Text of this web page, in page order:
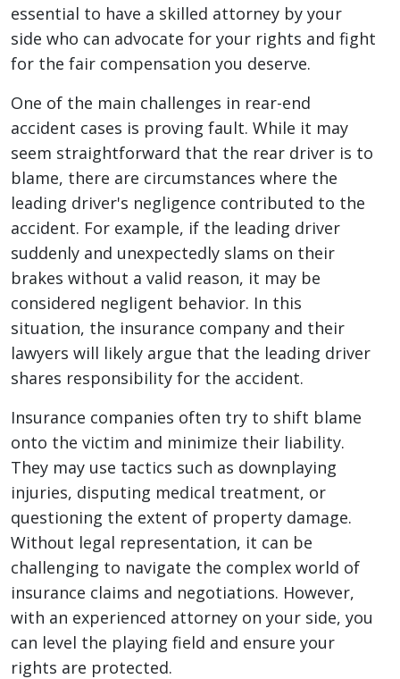
essential to have a skilled attorney by your
side who can advocate for your rights and fight
for the fair compensation you deserve.
One of the main challenges in rear-end
accident cases is proving fault. While it may
seem straightforward that the rear driver is to
blame, there are circumstances where the
leading driver's negligence contributed to the
accident. For example, if the leading driver
suddenly and unexpectedly slams on their
brakes without a valid reason, it may be
considered negligent behavior. In this
situation, the insurance company and their
lawyers will likely argue that the leading driver
shares responsibility for the accident.
Insurance companies often try to shift blame
onto the victim and minimize their liability.
They may use tactics such as downplaying
injuries, disputing medical treatment, or
questioning the extent of property damage.
Without legal representation, it can be
challenging to navigate the complex world of
insurance claims and negotiations. However,
with an experienced attorney on your side, you
can level the playing field and ensure your
rights are protected.